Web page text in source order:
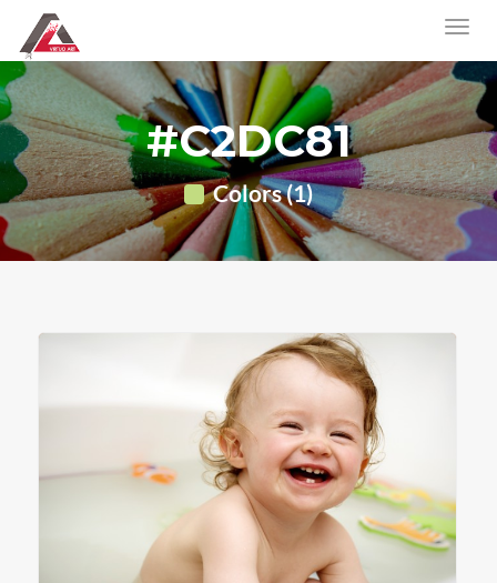
#C2DC81
Colors (1)